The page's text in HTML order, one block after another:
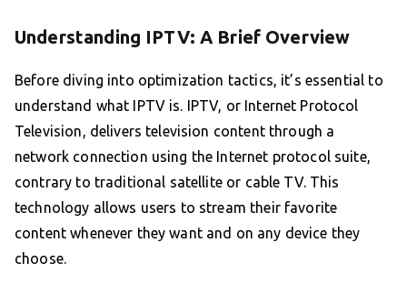
Understanding IPTV: A Brief Overview
Before diving into optimization tactics, it’s essential to
understand what IPTV is. IPTV, or Internet Protocol
Television, delivers television content through a
network connection using the Internet protocol suite,
contrary to traditional satellite or cable TV. This
technology allows users to stream their favorite
content whenever they want and on any device they
choose.